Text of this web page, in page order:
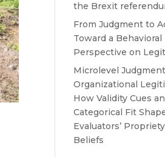
the Brexit
From Judgment to
Toward a Behavioral
Perspective on
Microlevel
Organizational
How Validity Cues
Categorical Fit
Evaluators’ Propriety
Beliefs